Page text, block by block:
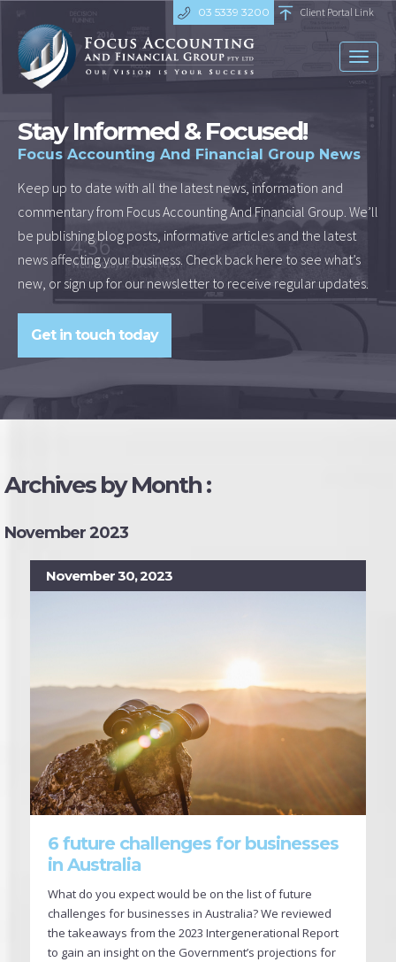
03 5339 3200 Client Portal Link
Stay Informed & Focused!
Focus Accounting And Financial Group News
Keep up to date with all the latest news, information and
commentary from Focus Accounting And Financial Group. We’ll
be publishing blog posts, informative articles and the latest
news affecting your business. Check back here to see what’s
new, or sign up for our newsletter to receive regular updates.
Get in touch today
Archives by Month :
November 2023
November 30, 2023
6 future challenges for businesses
in Australia
What do you expect would be on the list of future
challenges for businesses in Australia? We reviewed
the takeaways from the 2023 Intergenerational Report
to gain an insight on the Government’s projections for